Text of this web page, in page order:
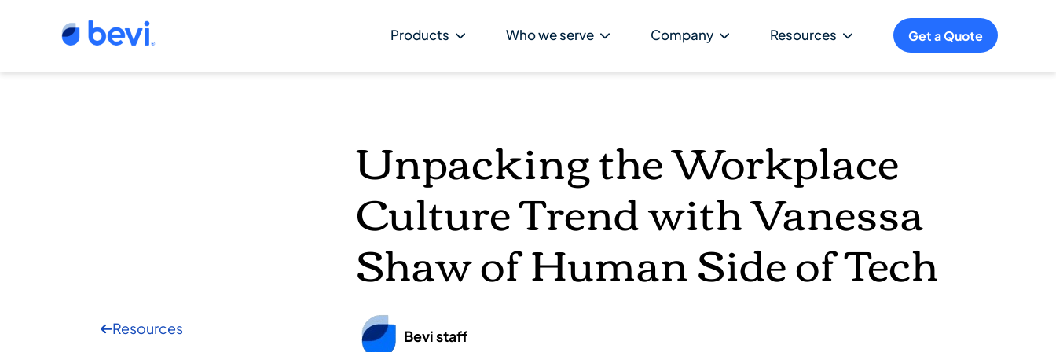
Products Who we serve Company Resources Get a Quote
Unpacking the Workplace
Culture Trend with Vanessa
Shaw of Human Side of Tech
Resources Bevi staff